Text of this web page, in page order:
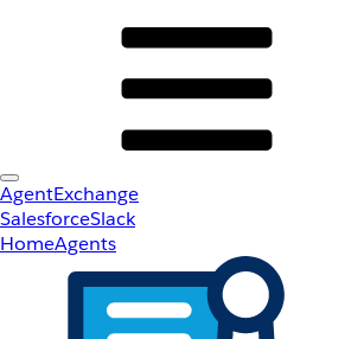
AgentExchange
SalesforceSlack
HomeAgents